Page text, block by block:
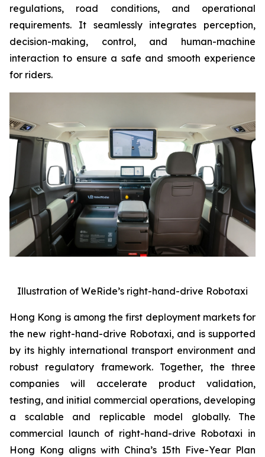
regulations, road conditions, and operational
requirements. It seamlessly integrates perception,
decision-making, control, and human-machine
interaction to ensure a safe and smooth experience
for riders.
Illustration of WeRide’s right-hand-drive Robotaxi
Hong Kong is among the first deployment markets for
the new right-hand-drive Robotaxi, and is supported
by its highly international transport environment and
robust regulatory framework. Together, the three
companies will accelerate product validation,
testing, and initial commercial operations, developing
a scalable and replicable model globally. The
commercial launch of right-hand-drive Robotaxi in
Hong Kong aligns with China’s 15th Five-Year Plan